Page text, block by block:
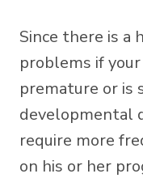
Since there is a
problems if
premature or is
developmental
require more
on his or her